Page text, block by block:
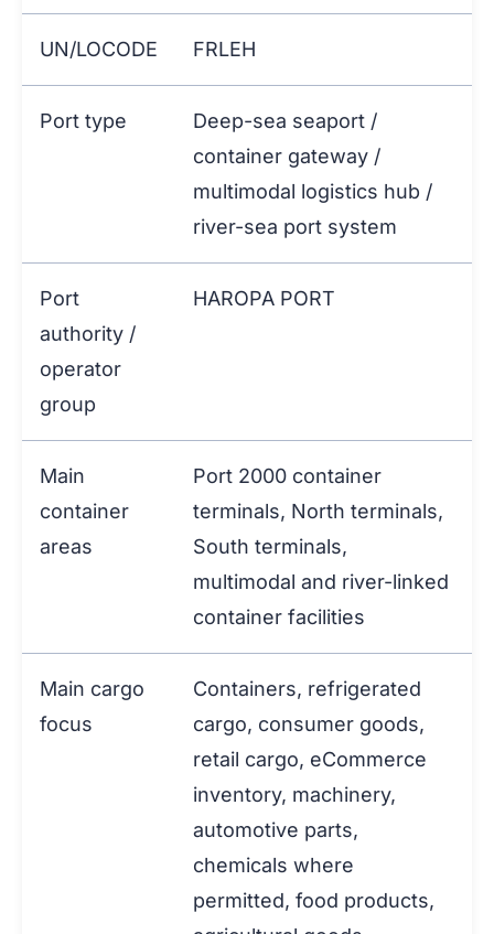
UN/LOCODE FRLEH
Port type
Deep-sea seaport /
container gateway /
multimodal logistics hub /
river-sea port system
Port
authority /
operator
group
HAROPA PORT
Main
container
areas
Port 2000 container
terminals, North terminals,
South terminals,
multimodal and river-linked
container facilities
Main cargo
focus
Containers, refrigerated
cargo, consumer goods,
retail cargo, eCommerce
inventory, machinery,
automotive parts,
chemicals where
permitted, food products,